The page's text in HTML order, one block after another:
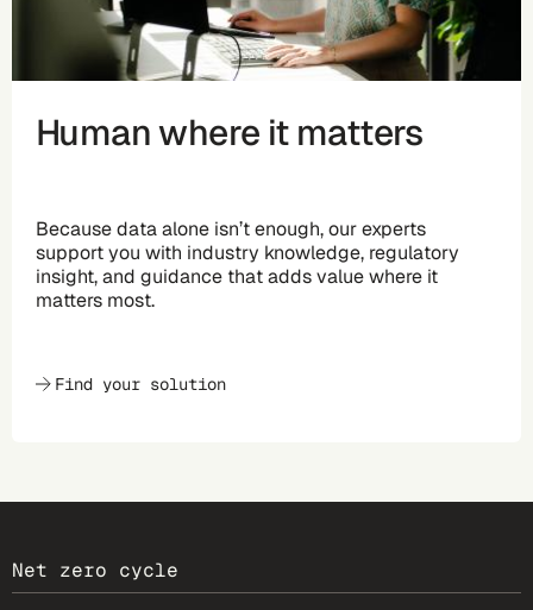
Human where it matters
Because data alone isn’t enough, our experts
support you with industry knowledge, regulatory
insight, and guidance that adds value where it
matters most.
Find your solution
Net zero cycle